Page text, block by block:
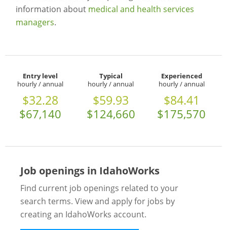
information about medical and health services
managers.
Entry level
hourly / annual
$32.28
$67,140
Typical
hourly / annual
$59.93
$124,660
Experienced
hourly / annual
$84.41
$175,570
Job openings in IdahoWorks
Find current job openings related to your
search terms. View and apply for jobs by
creating an IdahoWorks account.